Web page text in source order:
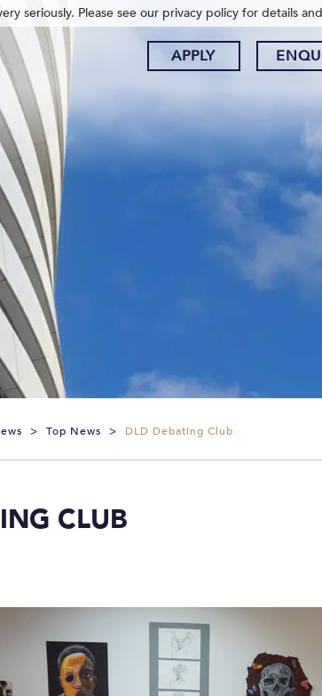
APPLY
> Top News > DLD Debating Club
CLUB
seriously. Please see our privacy policy for details